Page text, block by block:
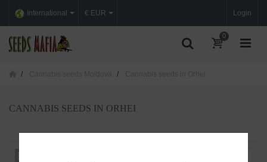
International Login
€ EUR
0
CANNABIS SEEDS IN ORHEI